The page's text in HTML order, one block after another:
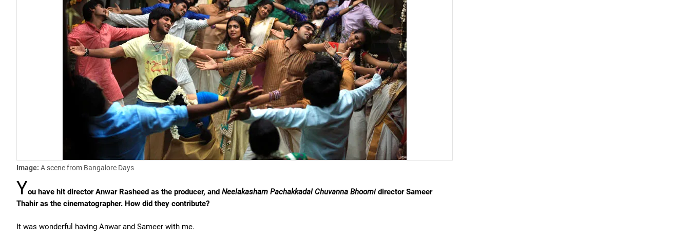
Image: A scene from Bangalore Days
You have hit director Anwar Rasheed as the producer, and Neelakasham Pachakkadal Chuvanna Bhoomi director Sameer
Thahir as the cinematographer. How did they contribute?
It was wonderful having Anwar and Sameer with me.